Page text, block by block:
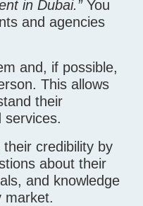
in Dubai.”You
and agencies
and, if possible,
This allows
their
services.
credibility by
about their
and knowledge
market.